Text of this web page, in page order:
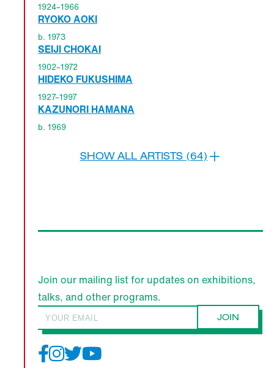
1924–1966
RYOKO AOKI
b. 1973
SEIJI CHOKAI
1902–1972
HIDEKO FUKUSHIMA
1927–1997
KAZUNORI HAMANA
b. 1969
SHOW ALL ARTISTS (64)
Join our mailing list for updates on exhibitions,
talks, and other programs.
JOIN